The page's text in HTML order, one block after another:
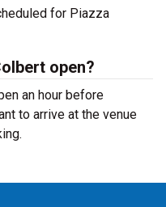
for Piazza
open?
an hour before
to arrive at the venue